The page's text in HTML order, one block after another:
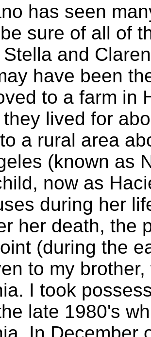
has seen
sure of all of
and
have been
to a farm in
lived for
a rural area
(known as
now as
during her
her death, the
(during the
to my
I took
late 1980's
In December